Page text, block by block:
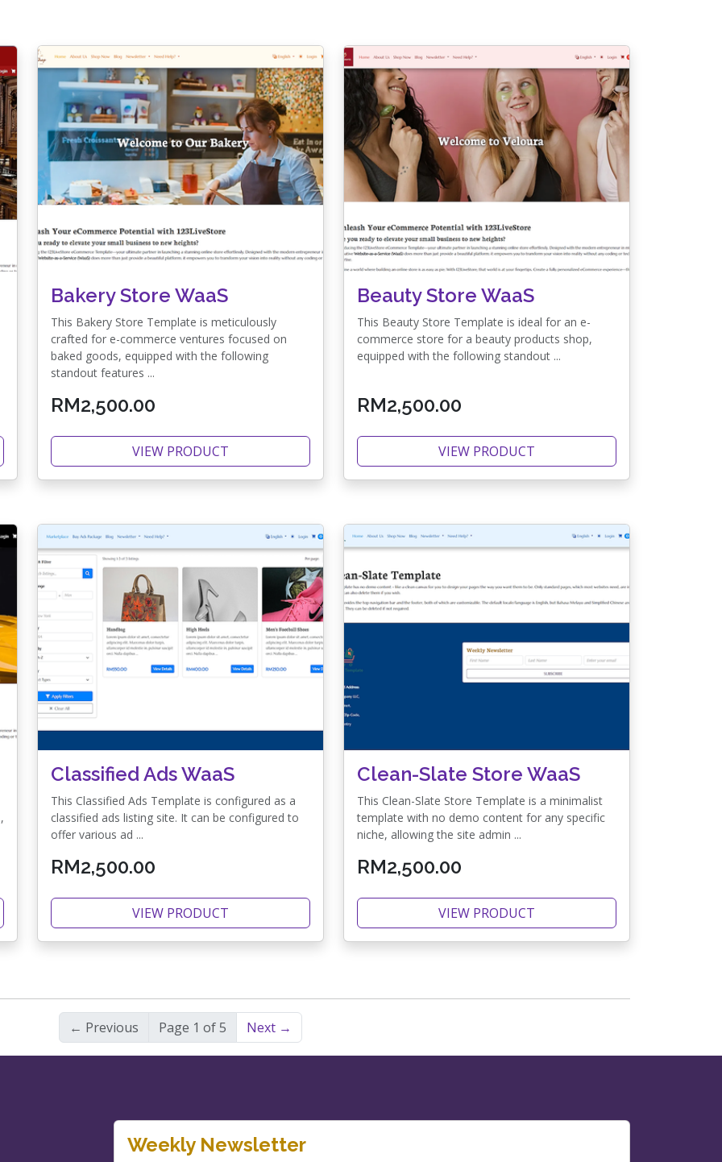
Bakery Store WaaS
This Bakery Store Template is meticulously
crafted for e-commerce ventures focused on
baked goods, equipped with the following
standout features ...
RM2,500.00
VIEW PRODUCT
Beauty Store WaaS
This Beauty Store Template is ideal for an e-
commerce store for a beauty products shop,
equipped with the following standout ...
RM2,500.00
VIEW PRODUCT
Classified Ads WaaS
This Classified Ads Template is configured as a
classified ads listing site. It can be configured to
offer various ad ...
RM2,500.00
VIEW PRODUCT
Clean-Slate Store WaaS
This Clean-Slate Store Template is a minimalist
template with no demo content for any specific
niche, allowing the site admin ...
RM2,500.00
VIEW PRODUCT
← Previous Page 1 of 5 Next →
Weekly Newsletter